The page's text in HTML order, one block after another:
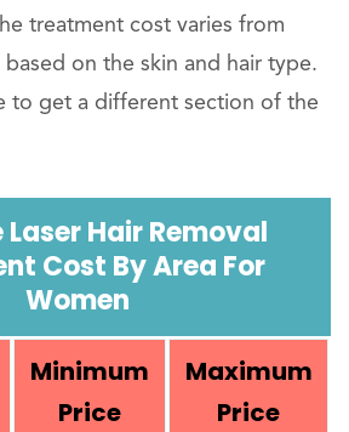
treatment cost varies from
on the skin and hair type.
to get a different section of the
Hair Removal
Cost By Area For
Women
Minimum
Price
Maximum
Price